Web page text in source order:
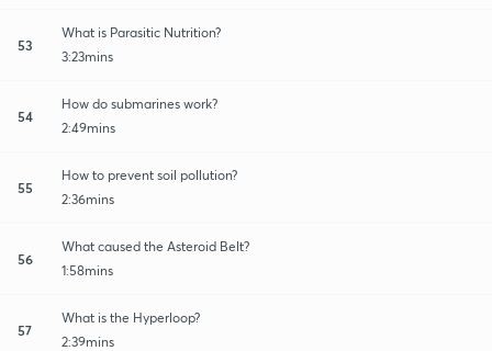
53
What is Parasitic Nutrition?
3:23mins
54
How do submarines work?
2:49mins
55
How to prevent soil pollution?
2:36mins
56
What caused the Asteroid Belt?
1:58mins
57
What is the Hyperloop?
2:39mins